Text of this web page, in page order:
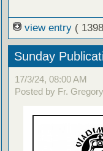
view entry (
Sunday
17/3/24, 08:00 AM
Posted by Fr. Gregory